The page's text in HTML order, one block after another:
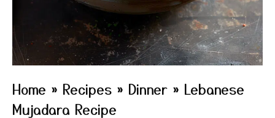
Home » Recipes » Dinner » Lebanese
Mujadara Recipe